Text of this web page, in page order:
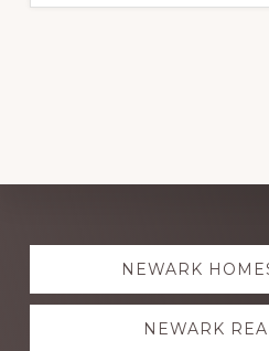
Explore
more
NEWARK
NEWARK